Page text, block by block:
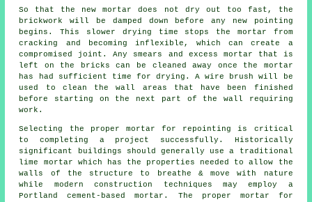
So that the new mortar does not dry out too fast, the
brickwork will be damped down before any new pointing
begins. This slower drying time stops the mortar from
cracking and becoming inflexible, which can create a
compromised joint. Any smears and excess mortar that is
left on the bricks can be cleaned away once the mortar
has had sufficient time for drying. A wire brush will be
used to clean the wall areas that have been finished
before starting on the next part of the wall requiring
work.
Selecting the proper mortar for repointing is critical
to completing a project successfully. Historically
significant buildings should generally use a traditional
lime mortar which has the properties needed to allow the
walls of the structure to breathe & move with nature
while modern construction techniques may employ a
Portland cement-based mortar. The proper mortar for